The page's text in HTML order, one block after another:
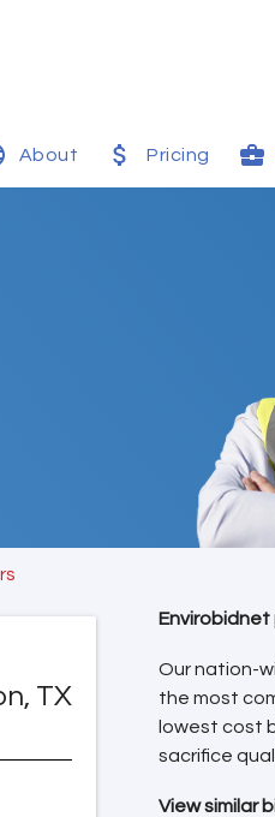
About Pricing
TX
Envirobidnet
Our nation-
the most
lowest cost
sacrifice
View similar